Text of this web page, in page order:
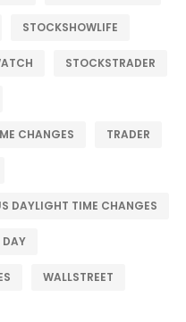
STOCKSHOWLIFE
STOCKSTRADER
CHANGES TRADER
DAYLIGHT TIME CHANGES
DAY
WALLSTREET